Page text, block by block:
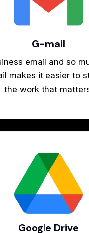
G-mail
email and so
makes it easier to
the work that
Google Drive